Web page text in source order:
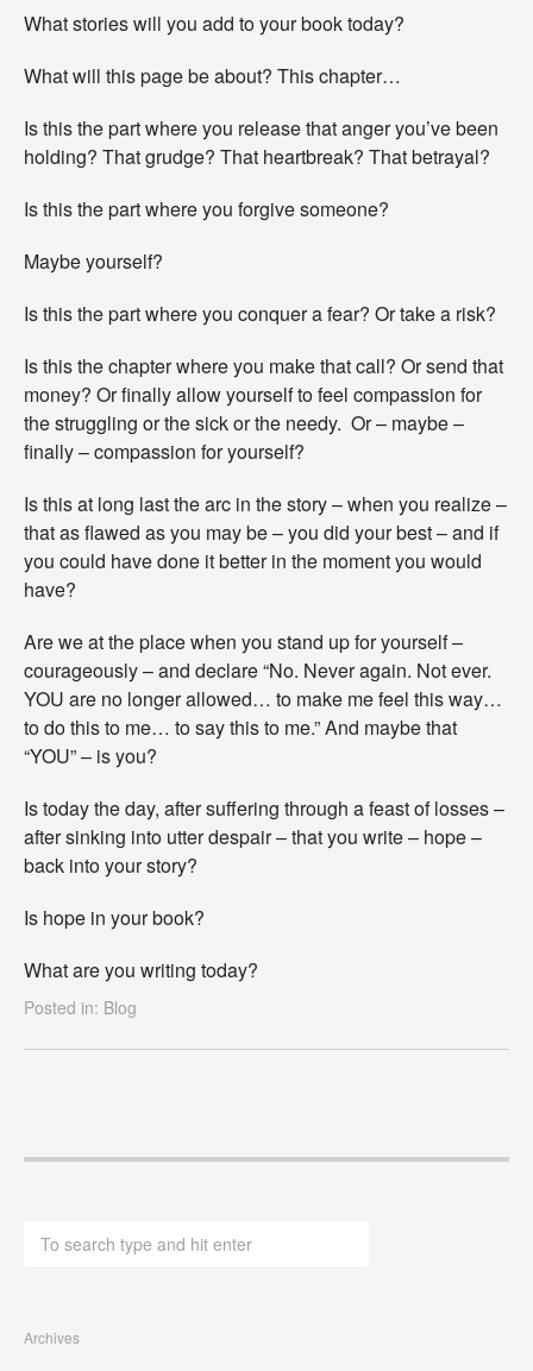
What stories will you add to your book today?
What will this page be about? This chapter…
Is this the part where you release that anger you’ve been
holding? That grudge? That heartbreak? That betrayal?
Is this the part where you forgive someone?
Maybe yourself?
Is this the part where you conquer a fear? Or take a risk?
Is this the chapter where you make that call? Or send that
money? Or finally allow yourself to feel compassion for
the struggling or the sick or the needy. Or – maybe –
finally – compassion for yourself?
Is this at long last the arc in the story – when you realize –
that as flawed as you may be – you did your best – and if
you could have done it better in the moment you would
have?
Are we at the place when you stand up for yourself –
courageously – and declare “No. Never again. Not ever.
YOU are no longer allowed… to make me feel this way…
to do this to me… to say this to me.” And maybe that
“YOU” – is you?
Is today the day, after suffering through a feast of losses –
after sinking into utter despair – that you write – hope –
back into your story?
Is hope in your book?
What are you writing today?
Posted in: Blog
Archives